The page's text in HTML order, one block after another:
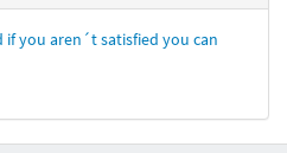
if you aren´t satisfied you can